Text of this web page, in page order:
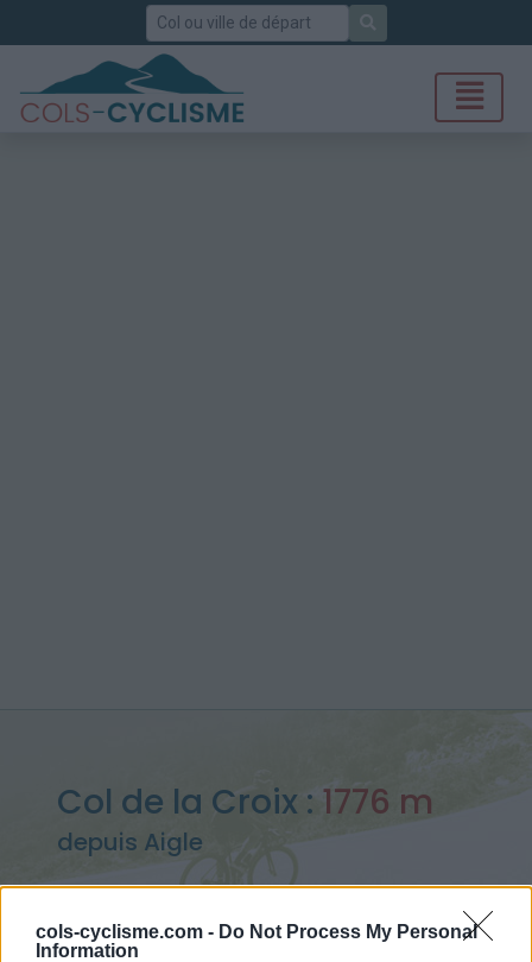
cols-cyclisme.com - Do Not Process My Personal
Information
Rechercher
Col de la Croix : 1776 m
depuis Aigle